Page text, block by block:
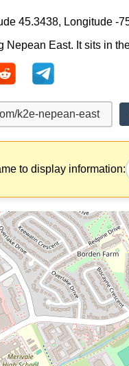
45.3438, Longitude -
East. It sits in
to display information: